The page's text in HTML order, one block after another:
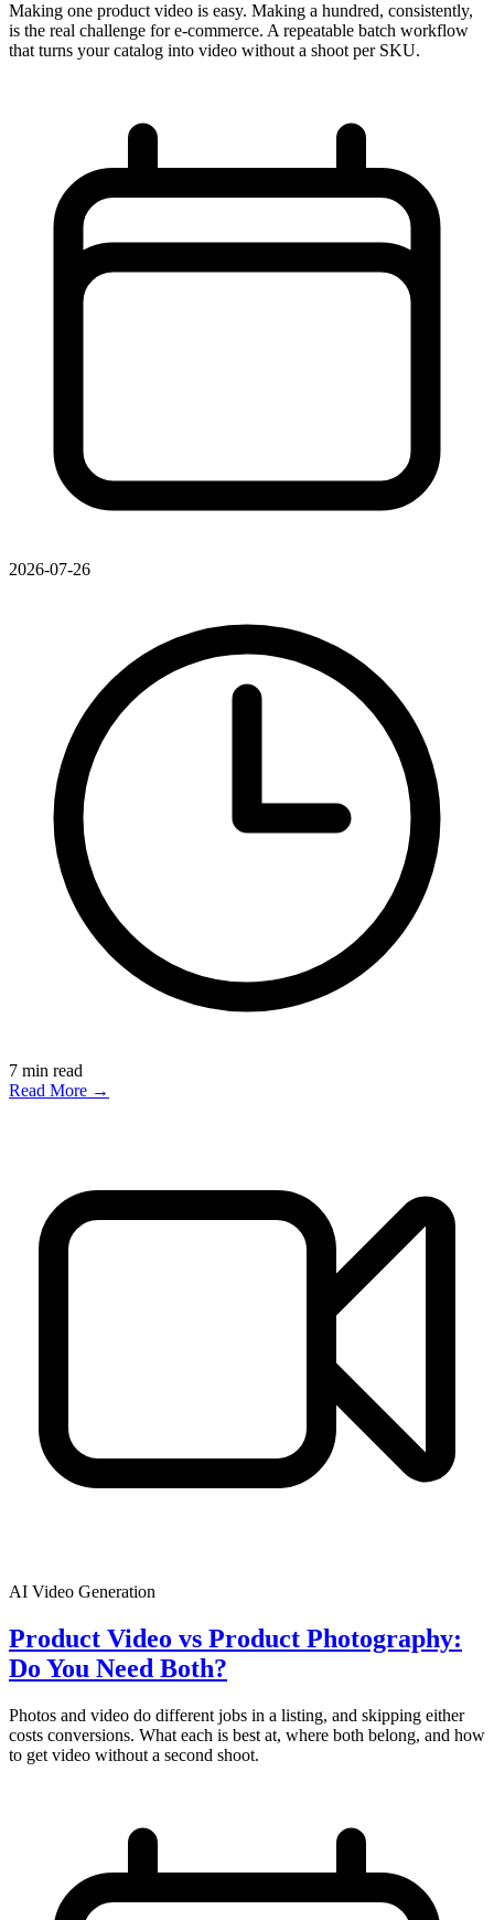
Making one product video is easy. Making a hundred, consistently,
is the real challenge for e-commerce. A repeatable batch workflow
that turns your catalog into video without a shoot per SKU.
2026-07-26
7 min read
Read More →
AI Video Generation
Product Video vs Product Photography:
Do You Need Both?
Photos and video do different jobs in a listing, and skipping either
costs conversions. What each is best at, where both belong, and how
to get video without a second shoot.